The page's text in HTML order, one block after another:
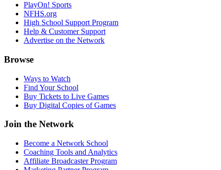
PlayOn! Sports
NFHS.org
High School Support Program
Help & Customer Support
Advertise on the Network
Browse
Ways to Watch
Find Your School
Buy Tickets to Live Games
Buy Digital Copies of Games
Join the Network
Become a Network School
Coaching Tools and Analytics
Affiliate Broadcaster Program